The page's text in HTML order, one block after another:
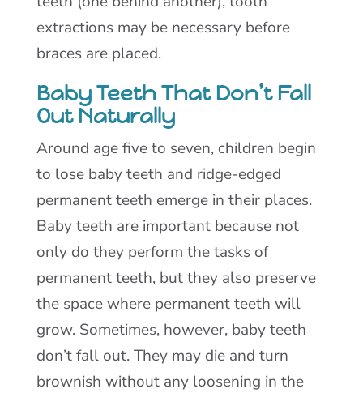
extractions may be necessary before
braces are placed.
Baby Teeth That Don’t Fall
Out Naturally
Around age five to seven, children begin
to lose baby teeth and ridge-edged
permanent teeth emerge in their places.
Baby teeth are important because not
only do they perform the tasks of
permanent teeth, but they also preserve
the space where permanent teeth will
grow. Sometimes, however, baby teeth
don’t fall out. They may die and turn
brownish without any loosening in the